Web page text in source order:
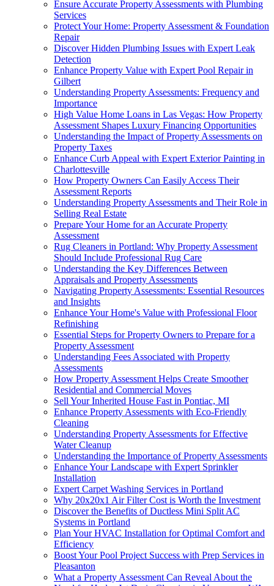
Ensure Accurate Property Assessments with Plumbing
Services
Protect Your Home: Property Assessment & Foundation
Repair
Discover Hidden Plumbing Issues with Expert Leak
Detection
Enhance Property Value with Expert Pool Repair in
Gilbert
Understanding Property Assessments: Frequency and
Importance
High Value Home Loans in Las Vegas: How Property
Assessment Shapes Luxury Financing Opportunities
Understanding the Impact of Property Assessments on
Property Taxes
Enhance Curb Appeal with Expert Exterior Painting in
Charlottesville
How Property Owners Can Easily Access Their
Assessment Reports
Understanding Property Assessments and Their Role in
Selling Real Estate
Prepare Your Home for an Accurate Property
Assessment
Rug Cleaners in Portland: Why Property Assessment
Should Include Professional Rug Care
Understanding the Key Differences Between
Appraisals and Property Assessments
Navigating Property Assessments: Essential Resources
and Insights
Enhance Your Home's Value with Professional Floor
Refinishing
Essential Steps for Property Owners to Prepare for a
Property Assessment
Understanding Fees Associated with Property
Assessments
How Property Assessment Helps Create Smoother
Residential and Commercial Moves
Sell Your Inherited House Fast in Pontiac, MI
Enhance Property Assessments with Eco-Friendly
Cleaning
Understanding Property Assessments for Effective
Water Cleanup
Understanding the Importance of Property Assessments
Enhance Your Landscape with Expert Sprinkler
Installation
Expert Carpet Washing Services in Portland
Why 20x20x1 Air Filter Cost is Worth the Investment
Discover the Benefits of Ductless Mini Split AC
Systems in Portland
Plan Your HVAC Installation for Optimal Comfort and
Efficiency
Boost Your Pool Project Success with Prep Services in
Pleasanton
What a Property Assessment Can Reveal About the